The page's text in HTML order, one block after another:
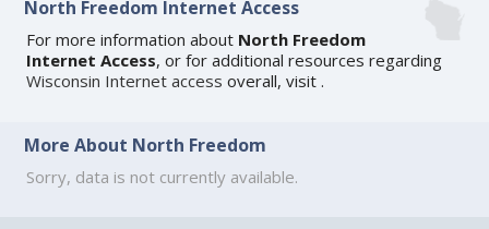
North Freedom Internet Access
For more information about North Freedom
Internet Access, or for additional resources regarding
Wisconsin Internet access overall, visit.
More About North Freedom
Sorry, data is not currently available.